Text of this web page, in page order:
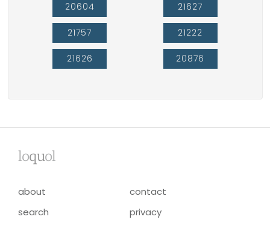
20604
21757
21626
21627
21222
20876
loquol
about
contact
search
privacy